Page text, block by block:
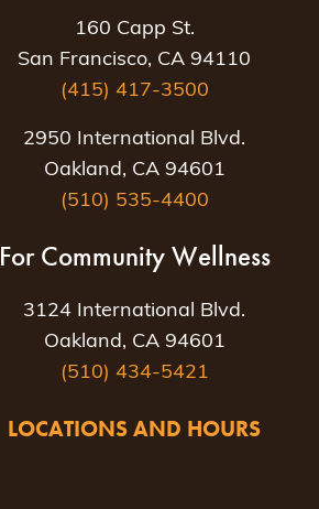
160 Capp St.
San Francisco, CA 94110
(415) 417-3500
2950 International Blvd.
Oakland, CA 94601
(510) 535-4400
For Community Wellness
3124 International Blvd.
Oakland, CA 94601
(510) 434-5421
LOCATIONS AND HOURS